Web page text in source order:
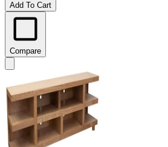
Add To Cart
Compare